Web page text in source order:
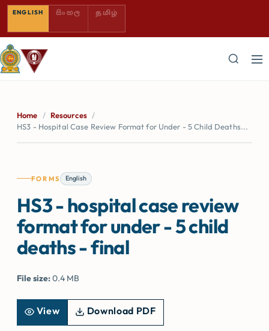
ENGLISH SINHALA — COMING SOON
සිංහල TAMIL — COMING SOON
தமிழ்
Home / Resources /
HS3 - Hospital Case Review Format for Under - 5 Child Deaths...
FORMS English
HS3 - hospital case review
format for under - 5 child
deaths - final
File size:0.4 MB
View Download PDF